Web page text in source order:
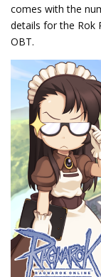
comes with the
details for the Rok
OBT.